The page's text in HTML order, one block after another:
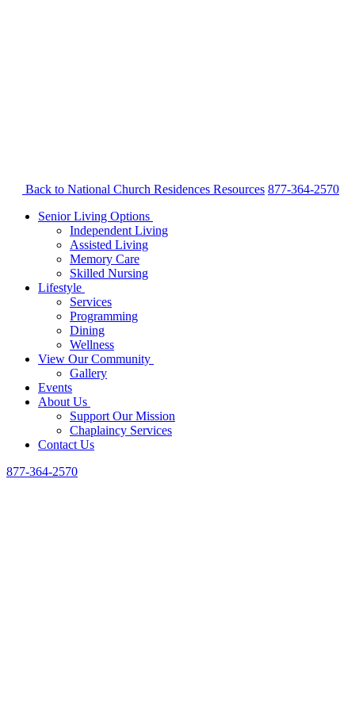
Back to National Church Residences Resources 877-364-2570
Senior Living Options
Independent Living
Assisted Living
Memory Care
Skilled Nursing
Lifestyle
Services
Programming
Dining
Wellness
View Our Community
Gallery
Events
About Us
Support Our Mission
Chaplaincy Services
Contact Us
877-364-2570